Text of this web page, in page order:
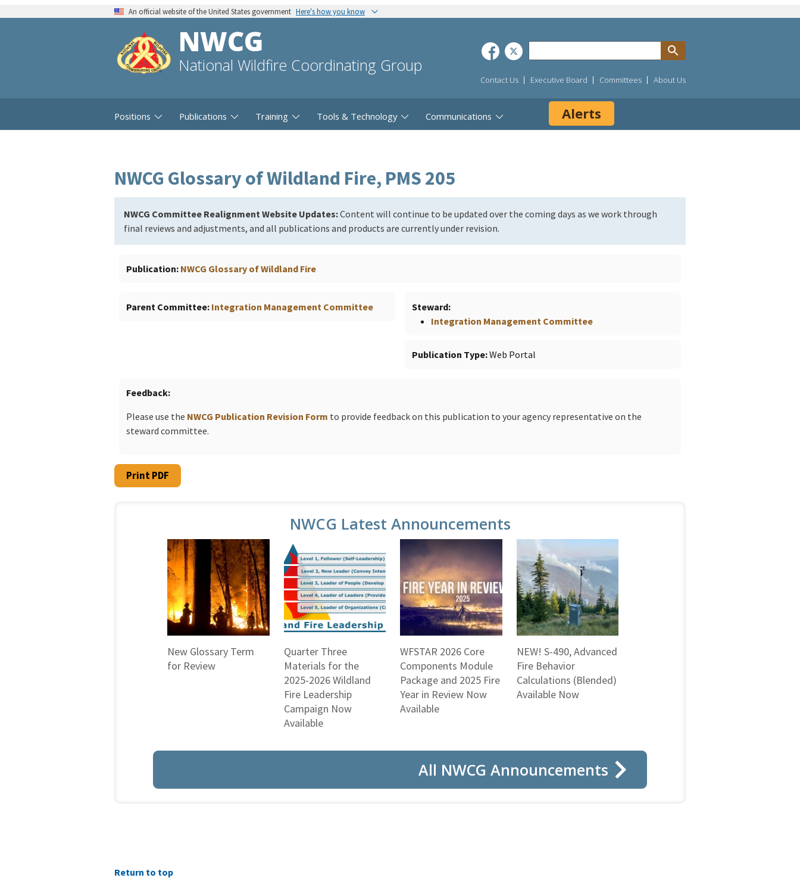
An official website of the United States government Here's how you know
NWCG
National Wildfire Coordinating Group
Contact Us Executive Board Committees About Us
Positions Publications Training Tools & Technology Communications Alerts
NWCG Glossary of Wildland Fire, PMS 205
NWCG Committee Realignment Website Updates:Content will continue to be updated over the coming days as we work through
final reviews and adjustments, and all publications and products are currently under revision.
Publication NWCG Glossary of Wildland Fire
Parent Committee Integration Management Committee
Steward
Integration Management Committee
Publication Type Web Portal
Feedback
Please use the NWCG Publication Revision Form to provide feedback on this publication to your agency representative on the
steward committee.
Print PDF
NWCG Latest Announcements
New Glossary Term
for Review
Quarter Three
Materials for the
2025-2026 Wildland
Fire Leadership
Campaign Now
Available
WFSTAR 2026 Core
Components Module
Package and 2025 Fire
Year in Review Now
Available
NEW! S-490, Advanced
Fire Behavior
Calculations (Blended)
Available Now
All NWCG Announcements
Return to top